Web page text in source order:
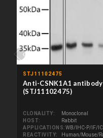
‹
STJ11102475
Anti-CSNK1A1
(STJ11102475)
CLONALITY
Monoclonal
HOST
Rabbit
APPLICATIONS WB/IHC-P/IF/
REACTIVITY
Human/Mouse/